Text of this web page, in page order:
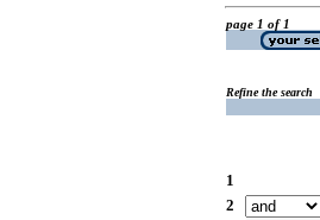
page 1 of 1
Refine the search
1
2